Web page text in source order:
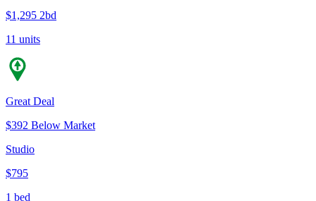
$1,295 2bd
11 units
Great Deal
$392 Below Market
Studio
$795
1 bed